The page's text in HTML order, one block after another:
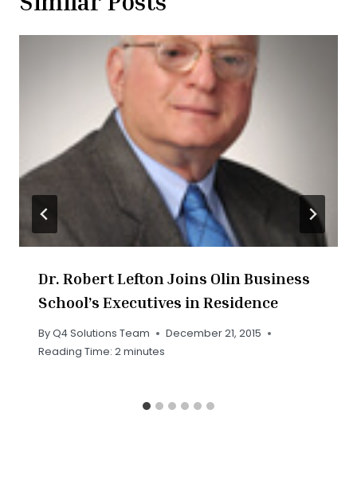
Dr. Robert Lefton Joins Olin Business
School’s Executives in Residence
ByQ4 Solutions Team
December 21, 2015
Reading Time: 2minutes